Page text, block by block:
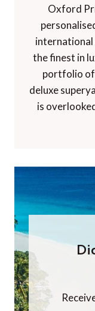
Oxford
the finest in
portfolio of
deluxe
is